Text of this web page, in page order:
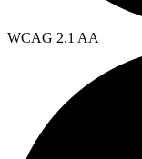
WCAG 2.1 AA